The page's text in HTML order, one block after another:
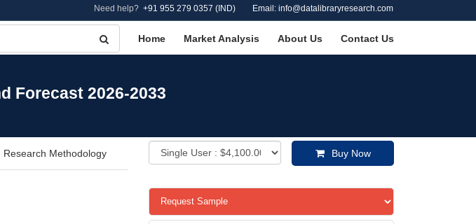
Need help? +91 955 279 0357 (IND) Email: info@datalibraryresearch.com
Home Market Analysis About Us Contact Us
Forecast 2026-2033
Research Methodology Buy Now